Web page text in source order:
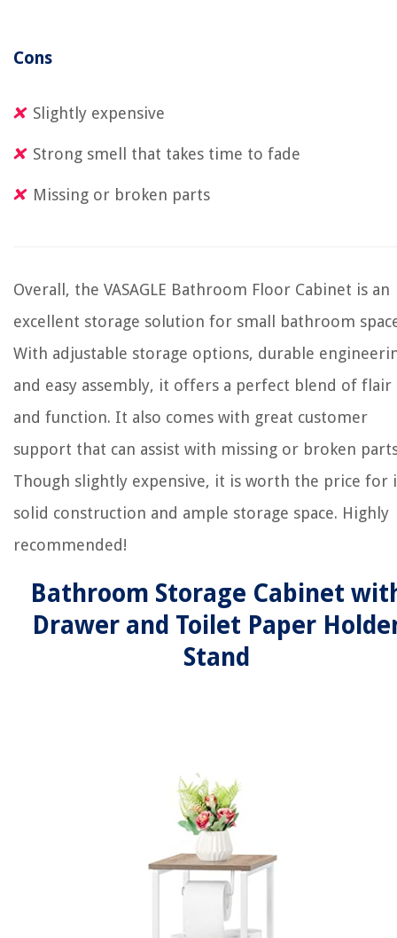
Cons
Slightly expensive
Strong smell that takes time to fade
Missing or broken parts
Overall, the VASAGLE Bathroom Floor Cabinet is an
excellent storage solution for small bathroom
With adjustable storage options, durable
and easy assembly, it offers a perfect blend of flair
and function. It also comes with great customer
support that can assist with missing or broken
Though slightly expensive, it is worth the price for
solid construction and ample storage space. Highly
recommended!
Bathroom Storage Cabinet
Drawer and Toilet Paper
Stand